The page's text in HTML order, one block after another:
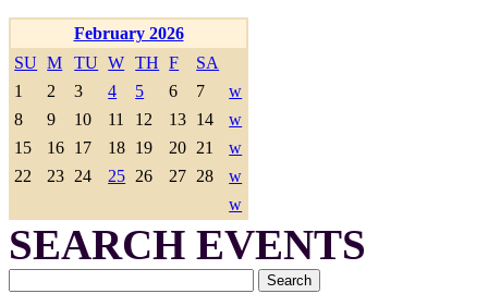
February 2026
SU M TU W TH F
SA
1
2 3 4 5 6 7
w
8
9 10 11 12 13 14
w
15
16 17 18 19 20 21
w
22
23 24 25 26 27 28
w
w
SEARCH EVENTS